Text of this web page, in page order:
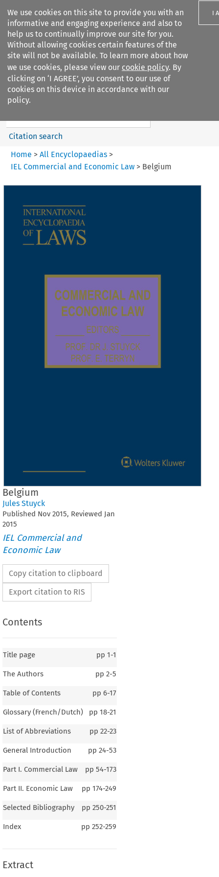
We use cookies on this site to provide you with an
informative and engaging experience and also to
help us to continually improve our site for you.
Without allowing cookies certain features of the
site will not be available. To learn more about how
we use cookies, please view our cookie policy. By
clicking on ‘I AGREE’, you consent to our use of
cookies on this device in accordance with our
policy.
I
Search filters
IEL Commercial and Economic
Law
Search content
Citation search
Home > All Encyclopaedias >
IEL Commercial and Economic Law> Belgium
Belgium
Jules Stuyck
Published Nov 2015, Reviewed Jan
2015
IEL Commercial and
Economic Law
Copy citation to clipboard
Export citation to RIS
Contents
Title page pp 1-1
The Authors pp 2-5
Table of Contents pp 6-17
Glossary (French/Dutch) pp 18-21
List of Abbreviations pp 22-23
General Introduction pp 24-53
Part I. Commercial Law pp 54-173
Part II. Economic Law pp 174-249
Selected Bibliography pp 250-251
Index pp 252-259
Extract
Introduction